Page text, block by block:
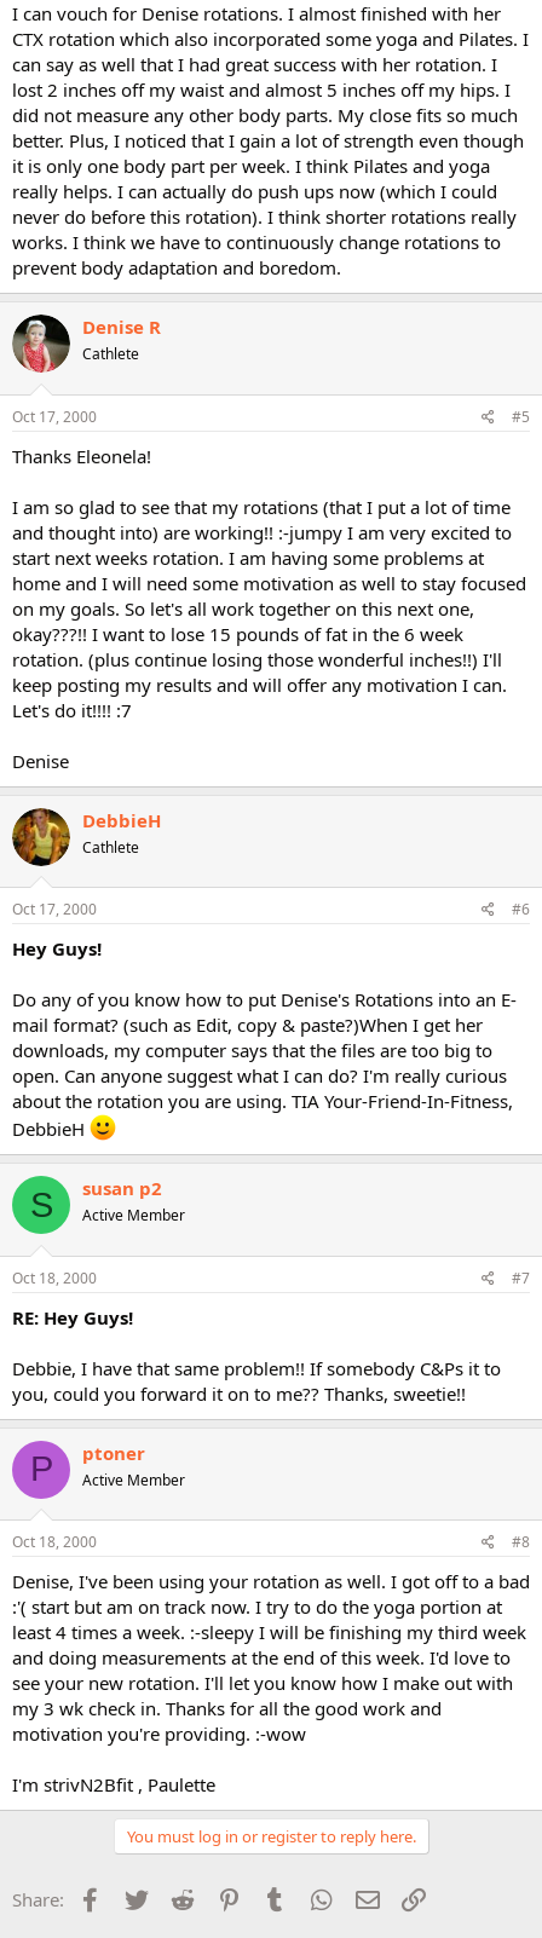
I can vouch for Denise rotations. I almost finished with her
CTX rotation which also incorporated some yoga and Pilates. I
can say as well that I had great success with her rotation. I
lost 2 inches off my waist and almost 5 inches off my hips. I
did not measure any other body parts. My close fits so much
better. Plus, I noticed that I gain a lot of strength even though
it is only one body part per week. I think Pilates and yoga
really helps. I can actually do push ups now (which I could
never do before this rotation). I think shorter rotations really
works. I think we have to continuously change rotations to
prevent body adaptation and boredom.
Denise R
Cathlete
Oct 17, 2000 #5
Thanks Eleonela!
I am so glad to see that my rotations (that I put a lot of time
and thought into) are working!! :-jumpy I am very excited to
start next weeks rotation. I am having some problems at
home and I will need some motivation as well to stay focused
on my goals. So let's all work together on this next one,
okay???!! I want to lose 15 pounds of fat in the 6 week
rotation. (plus continue losing those wonderful inches!!) I'll
keep posting my results and will offer any motivation I can.
Let's do it!!!! :7
Denise
DebbieH
Cathlete
Oct 17, 2000 #6
Hey Guys!
Do any of you know how to put Denise's Rotations into an E-
mail format? (such as Edit, copy & paste?)When I get her
downloads, my computer says that the files are too big to
open. Can anyone suggest what I can do? I'm really curious
about the rotation you are using. TIA Your-Friend-In-Fitness,
DebbieH
S susan p2
Active Member
Oct 18, 2000 #7
RE: Hey Guys!
Debbie, I have that same problem!! If somebody C&Ps it to
you, could you forward it on to me?? Thanks, sweetie!!
P ptoner
Active Member
Oct 18, 2000 #8
Denise, I've been using your rotation as well. I got off to a bad
:'( start but am on track now. I try to do the yoga portion at
least 4 times a week. :-sleepy I will be finishing my third week
and doing measurements at the end of this week. I'd love to
see your new rotation. I'll let you know how I make out with
my 3 wk check in. Thanks for all the good work and
motivation you're providing. :-wow
I'm strivN2Bfit , Paulette
You must log in or register to reply here.
Share: Facebook
Twitter Reddit PinterestTumblr WhatsApp
Email